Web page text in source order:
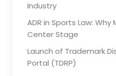
Industry
ADR in Sports Law:
Center Stage
Launch of Trademark
Portal (TDRP)